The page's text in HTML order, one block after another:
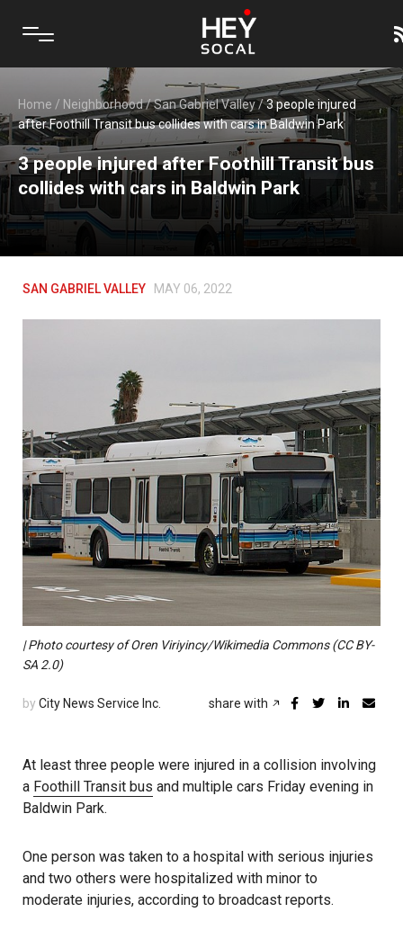
Home / Neighborhood/San Gabriel Valley/3 people injured
after Foothill Transit bus collides with cars in Baldwin Park
3 people injured after Foothill Transit bus
collides with cars in Baldwin Park
SAN GABRIEL VALLEY MAY 06, 2022
| Photo courtesy of Oren Viriyincy/Wikimedia Commons (CC BY-
SA 2.0)
by City News Service Inc. share with
At least three people were injured in a collision involving
a Foothill Transit bus and multiple cars Friday evening in
Baldwin Park.
One person was taken to a hospital with serious injuries
and two others were hospitalized with minor to
moderate injuries, according to broadcast reports.